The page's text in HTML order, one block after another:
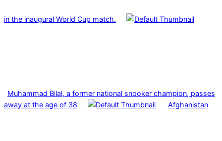
in the inaugural World Cup match.
Muhammad Bilal, a former national snooker champion, passes
away at the age of 38
Afghanistan